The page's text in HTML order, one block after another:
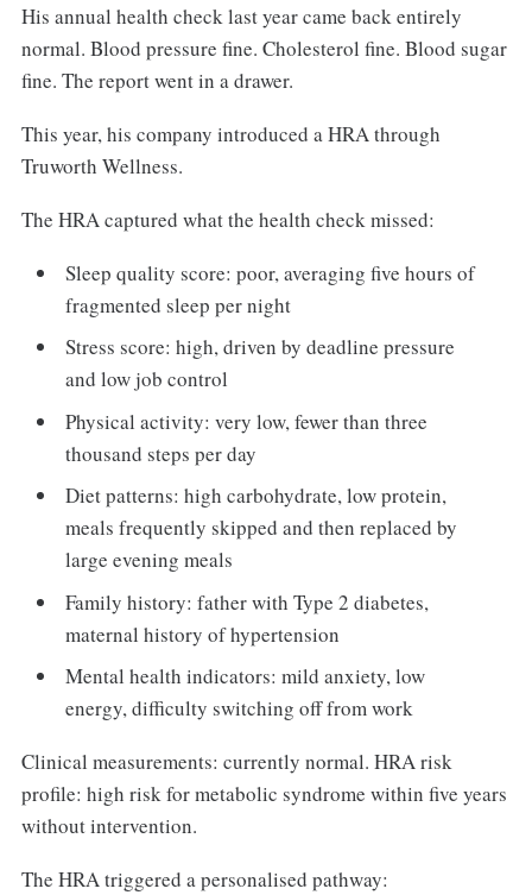
His annual health check last year came back entirely
normal. Blood pressure fine. Cholesterol fine. Blood sugar
fine. The report went in a drawer.
This year, his company introduced a HRA through
Truworth Wellness.
The HRA captured what the health check missed:
Sleep quality score: poor, averaging five hours of
fragmented sleep per night
Stress score: high, driven by deadline pressure
and low job control
Physical activity: very low, fewer than three
thousand steps per day
Diet patterns: high carbohydrate, low protein,
meals frequently skipped and then replaced by
large evening meals
Family history: father with Type 2 diabetes,
maternal history of hypertension
Mental health indicators: mild anxiety, low
energy, difficulty switching off from work
Clinical measurements: currently normal. HRA risk
profile: high risk for metabolic syndrome within five years
without intervention.
The HRA triggered a personalised pathway: